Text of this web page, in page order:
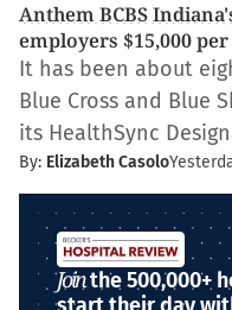
Anthem BCBS
employers $15,000 per
It has been about
Blue Cross and Blue
its HealthSync
By: Elizabeth Casolo
Jointhe 500,000+